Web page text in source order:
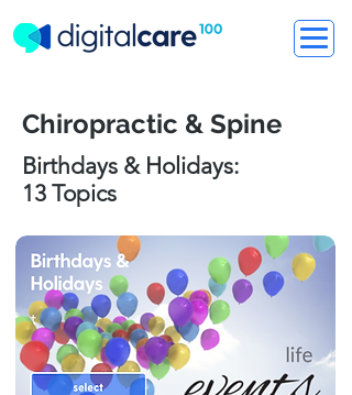
Chiropractic & Spine
Birthdays & Holidays:
13 Topics